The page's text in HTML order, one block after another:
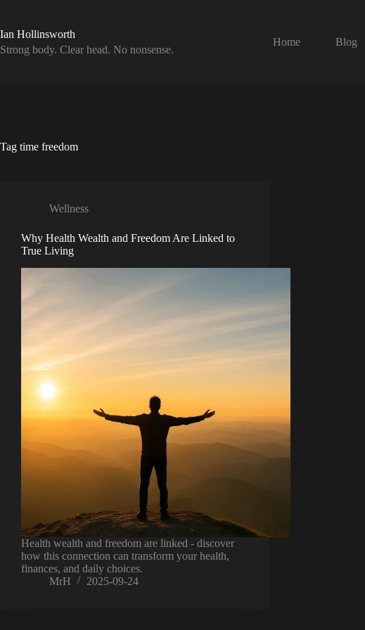
content
Ian Hollinsworth
Strong body. Clear head. No nonsense.
Home Blog
Tag time freedom
Wellness
Why Health Wealth and Freedom Are Linked to
True Living
Health wealth and freedom are linked - discover
how this connection can transform your health,
finances, and daily choices.
MrH
2025-09-24